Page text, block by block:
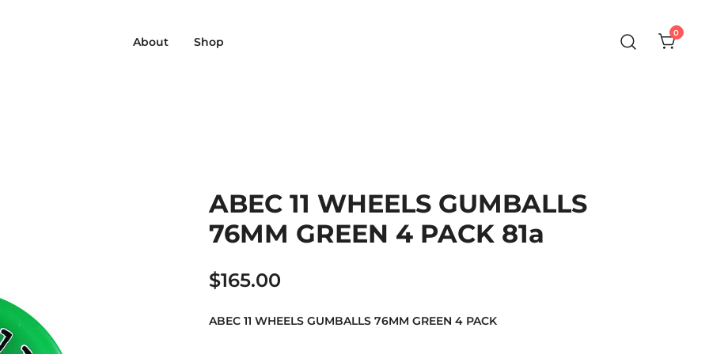
‎ ‎ ‎ ‎ About‎ ‎ ‎ ‎ ‎ ‎ ‎ ‎ Shop‎ ‎ ‎ ‎
0
ABEC 11 WHEELS GUMBALLS
76MM GREEN 4 PACK 81a
$165.00
ABEC 11 WHEELS GUMBALLS 76MM GREEN 4 PACK